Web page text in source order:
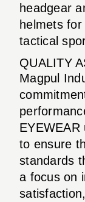
headgear
helmets
tactical
QUALITY
Magpul
to ensure
standards
a focus on